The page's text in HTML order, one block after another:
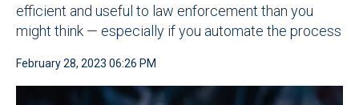
efficient and useful to law enforcement than you
might think — especially if you automate the process
February 28, 2023 06:26 PM